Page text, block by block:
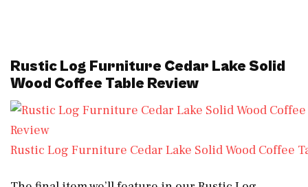
Rustic Log Furniture Cedar Lake Solid
Wood Coffee Table Review
Rustic Log Furniture Cedar Lake Solid Wood Coffee